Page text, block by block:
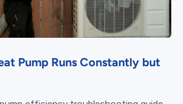
Pump Runs Constantly but